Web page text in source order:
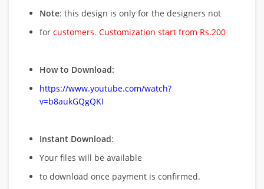
Note: this design is only for the designers not
for customers. Customization start from Rs.200
How to Download:
https://www.youtube.com/watch?
v=b8aukGQgQKI
Instant Download:
Your files will be available
to download once payment is confirmed.